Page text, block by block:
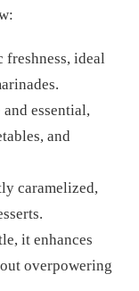
freshness, ideal
essential,
and
caramelized,
it enhances
overpowering